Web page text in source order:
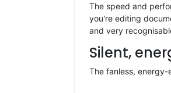
The speed and
you're editing
and very
Silent,
The fanless,